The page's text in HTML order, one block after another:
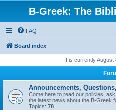
B-Greek: The
FAQ
Board index
It is currently August
Announcements,
Come here to read our policies,
the latest news about the B-Greek
Topics: 78